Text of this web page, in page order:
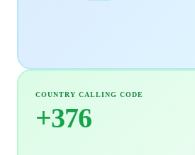
COUNTRY CALLING CODE
+376